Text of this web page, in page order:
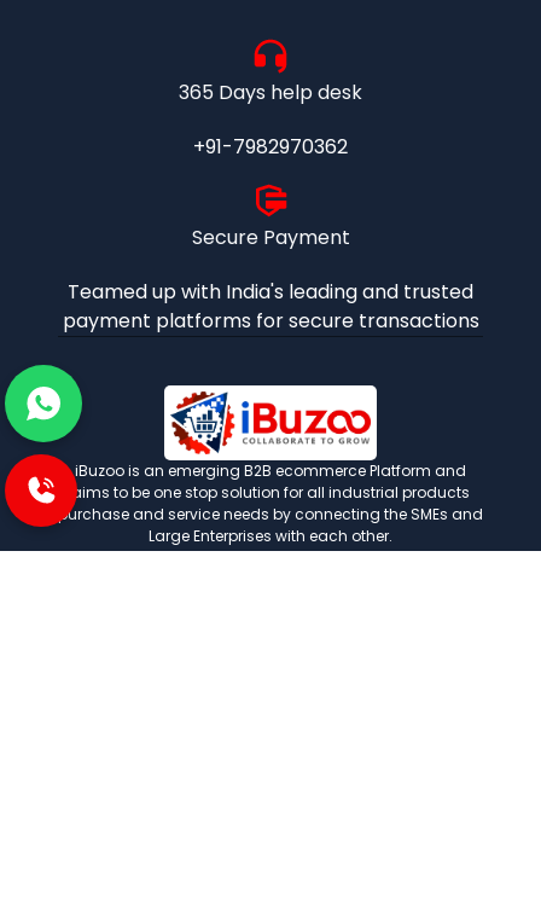
365 Days help desk
+91-7982970362
Secure Payment
Teamed up with India's leading and trusted
payment platforms for secure transactions
iBuzoo is an emerging B2B ecommerce Platform and
aims to be one stop solution for all industrial products
purchase and service needs by connecting the SMEs and
Large Enterprises with each other.